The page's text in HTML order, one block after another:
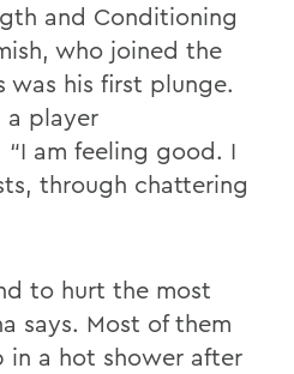
and Conditioning
who joined the
was his first plunge.
a player
am feeling good. I
through chattering
to hurt the most
says. Most of them
in a hot shower after